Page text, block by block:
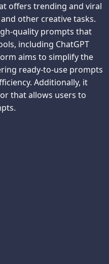
offers trending and viral
other creative tasks.
quality prompts that
including ChatGPT
aims to simplify the
ready-to-use prompts
Additionally, it
that allows users to